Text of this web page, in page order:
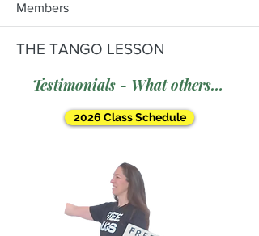
Members
THE TANGO LESSON
Testimonials - What others say
2026 Class Schedule